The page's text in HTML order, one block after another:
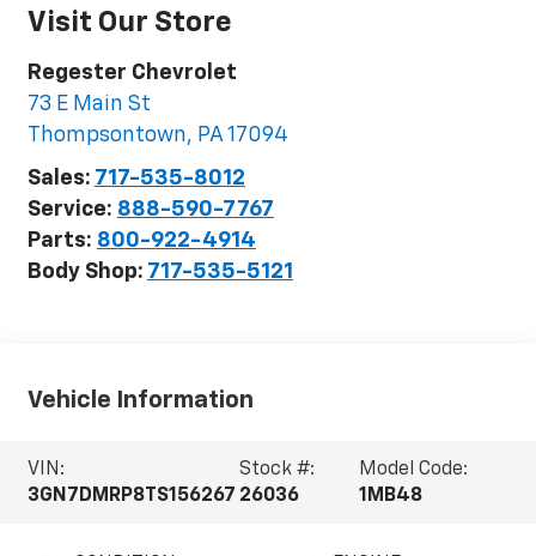
Visit Our Store
Regester Chevrolet
73 E Main St
Thompsontown, PA17094
Sales: 717-535-8012
Service: 888-590-7767
Parts: 800-922-4914
Body Shop: 717-535-5121
Vehicle Information
VIN:
3GN7DMRP8TS156267
Stock #:
26036
Model Code:
1MB48